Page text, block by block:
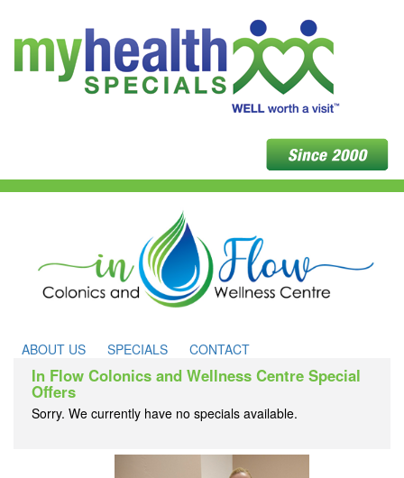
ABOUT US SPECIALS CONTACT
In Flow Colonics and Wellness Centre Special
Offers
Sorry. We currently have no specials available.